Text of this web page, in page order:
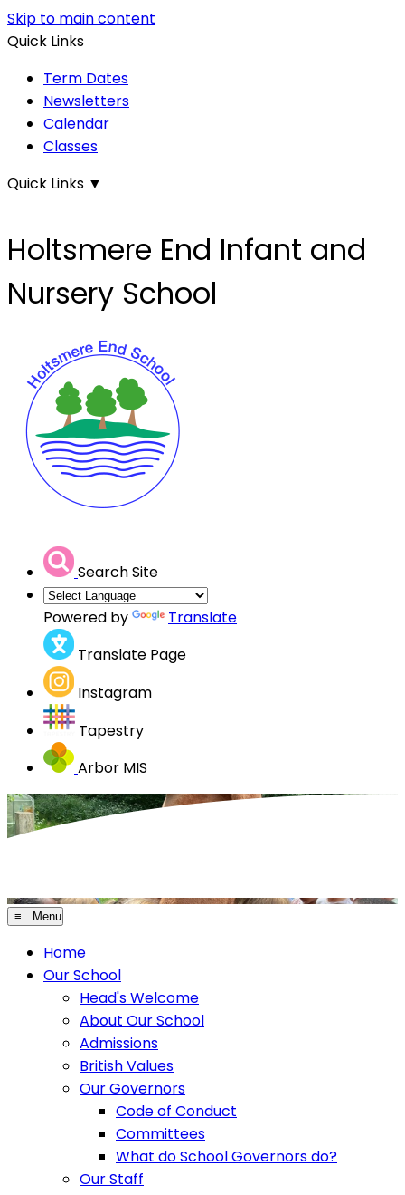
Skip to main content
Quick Links
Term Dates
Newsletters
Calendar
Classes
Quick Links ▼
Holtsmere End Infant and
Nursery School
Search Site
Powered by
Translate
Translate Page
Instagram
Tapestry
Arbor MIS
≡ Menu
Home
Our School
Head's Welcome
About Our School
Admissions
British Values
Our Governors
Code of Conduct
Committees
What do School Governors do?
Our Staff